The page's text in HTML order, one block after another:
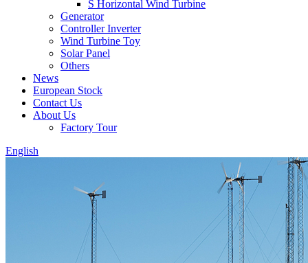
S Horizontal Wind Turbine
Generator
Controller Inverter
Wind Turbine Toy
Solar Panel
Others
News
European Stock
Contact Us
About Us
Factory Tour
English